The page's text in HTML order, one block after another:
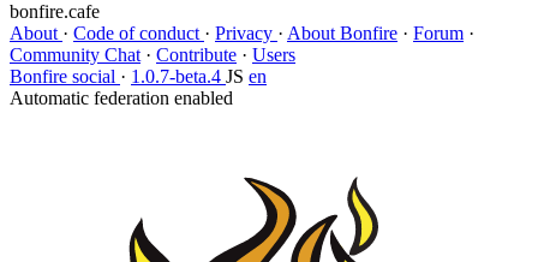
bonfire.cafe
About · Code of conduct · Privacy · About Bonfire · Forum ·
Community Chat · Contribute · Users
Bonfire social · 1.0.7-beta.4 JS en
Automatic federation enabled